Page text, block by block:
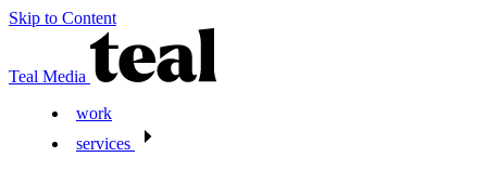
Skip to Content
Teal Media
work
services